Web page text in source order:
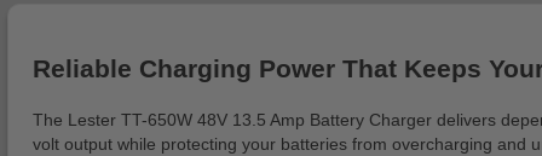
Reliable Charging Power That Keeps
The Lester TT-650W 48V 13.5 Amp Battery Charger delivers
volt output while protecting your batteries from overcharging and